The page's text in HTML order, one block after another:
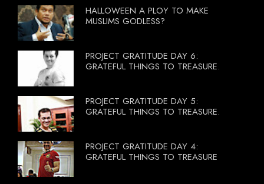
HALLOWEEN A PLOY TO MAKE
MUSLIMS GODLESS?
PROJECT GRATITUDE DAY 6:
GRATEFUL THINGS TO TREASURE.
PROJECT GRATITUDE DAY 5:
GRATEFUL THINGS TO TREASURE.
PROJECT GRATITUDE DAY 4:
GRATEFUL THINGS TO TREASURE